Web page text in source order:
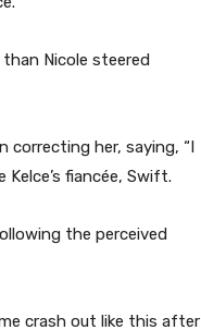
Nicole steered
correcting her, saying, “I
fiancée, Swift.
the perceived
crash out like this after